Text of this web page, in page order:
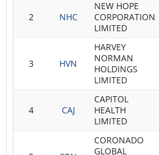
2 NHC
NEW HOPE
CORPORATION
LIMITED
3 HVN
HARVEY
NORMAN
HOLDINGS
LIMITED
4 CAJ
CAPITOL
HEALTH
LIMITED
CORONADO
GLOBAL